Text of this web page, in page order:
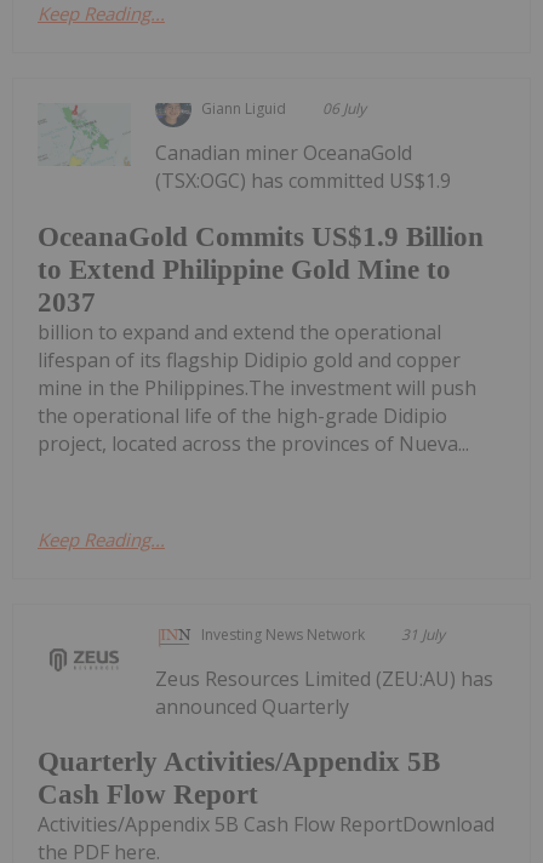
Keep Reading...
Giann Liguid 06 July
OceanaGold Commits US$1.9 Billion
to Extend Philippine Gold Mine to
2037
Canadian miner OceanaGold
(TSX:OGC) has committed US$1.9
billion to expand and extend the operational
lifespan of its flagship Didipio gold and copper
mine in the Philippines.The investment will push
the operational life of the high-grade Didipio
project, located across the provinces of Nueva...
Keep Reading...
Investing News Network 31 July
Quarterly Activities/Appendix 5B
Cash Flow Report
Zeus Resources Limited (ZEU:AU) has
announced Quarterly
Activities/Appendix 5B Cash Flow ReportDownload
the PDF here.